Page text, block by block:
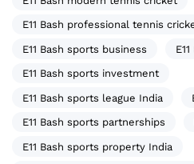
E11 Bash professional tennis
E11 Bash sports business
E11 Bash sports investment
E11 Bash sports league India
E11 Bash sports partnerships
E11 Bash sports property India